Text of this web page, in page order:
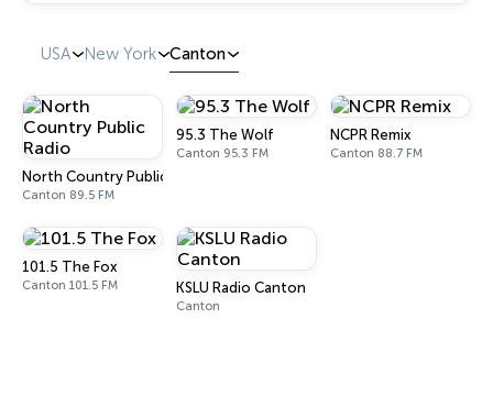
USA New York Canton
North Country Public Radio
Canton 89.5 FM
95.3 The Wolf
Canton 95.3 FM
NCPR Remix
Canton 88.7 FM
101.5 The Fox
Canton 101.5 FM KSLU Radio Canton
Canton